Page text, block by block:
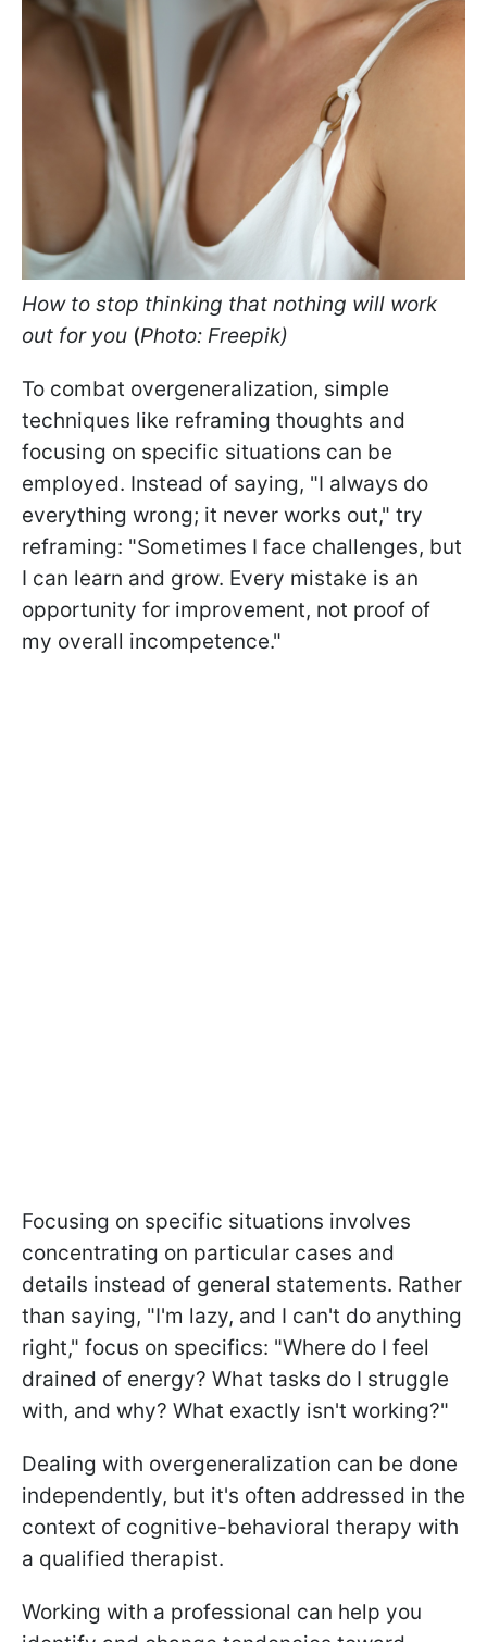
How to stop thinking that nothing will work
out for you (Photo: Freepik)
To combat overgeneralization, simple
techniques like reframing thoughts and
focusing on specific situations can be
employed. Instead of saying, "I always do
everything wrong; it never works out," try
reframing: "Sometimes I face challenges, but
I can learn and grow. Every mistake is an
opportunity for improvement, not proof of
my overall incompetence."
Focusing on specific situations involves
concentrating on particular cases and
details instead of general statements. Rather
than saying, "I'm lazy, and I can't do anything
right," focus on specifics: "Where do I feel
drained of energy? What tasks do I struggle
with, and why? What exactly isn't working?"
Dealing with overgeneralization can be done
independently, but it's often addressed in the
context of cognitive-behavioral therapy with
a qualified therapist.
Working with a professional can help you